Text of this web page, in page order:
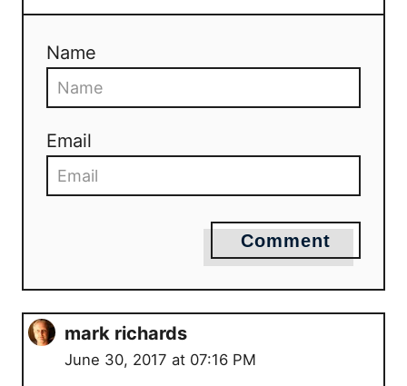
Name
Email
Comment
mark richards
June 30, 2017 at 07:16 PM